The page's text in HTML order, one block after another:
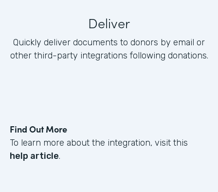
Deliver
Quickly deliver documents to donors by email or
other third-party integrations following donations.
Find Out More
To learn more about the integration, visit this
help article.